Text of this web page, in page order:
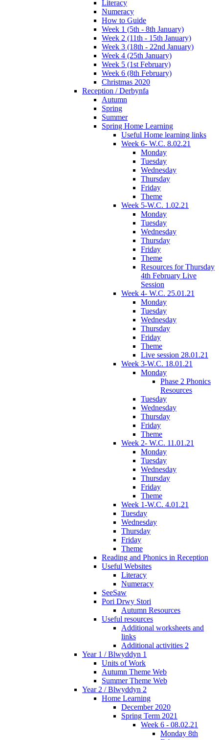
Literacy
Numeracy
How to Guide
Week 1 (5th - 8th January)
Week 2 (11th - 15th January)
Week 3 (18th - 22nd January)
Week 4 (25th January)
Week 5 (1st February)
Week 6 (8th February)
Christmas 2020
Reception / Derbynfa
Autumn
Spring
Summer
Spring Home Learning
Useful Home learning links
Week 6- W.C. 8.02.21
Monday
Tuesday
Wednesday
Thursday
Friday
Theme
Week 5-W.C. 1.02.21
Monday
Tuesday
Wednesday
Thursday
Friday
Theme
Resources for Thursday
4th February Live
Session
Week 4- W.C. 25.01.21
Monday
Tuesday
Wednesday
Thursday
Friday
Theme
Live session 28.01.21
Week 3-W.C. 18.01.21
Monday
Phase 2 Phonics
Resources
Tuesday
Wednesday
Thursday
Friday
Theme
Week 2- W.C. 11.01.21
Monday
Tuesday
Wednesday
Thursday
Friday
Theme
Week 1-W.C. 4.01.21
Tuesday
Wednesday
Thursday
Friday
Theme
Reading and Phonics in Reception
Useful Websites
Literacy
Numeracy
SeeSaw
Pori Drwy Stori
Autumn Resources
Useful resources
Additional worksheets and
links
Additional activities 2
Year 1 / Blwyddyn 1
Units of Work
Autumn Theme Web
Summer Theme Web
Year 2 / Blwyddyn 2
Home Learning
December 2020
Spring Term 2021
Week 6 - 08.02.21
Monday 8th